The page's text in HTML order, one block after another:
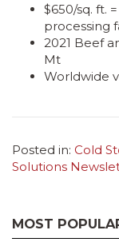
$650/sq. ft.
processing
2021 Beef
Mt
Worldwide
Posted in: Cold
Solutions
MOST